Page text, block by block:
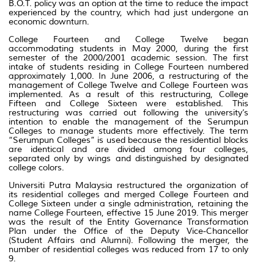
B.O.T. policy was an option at the time to reduce the impact
experienced by the country, which had just undergone an
economic downturn.
College Fourteen and College Twelve began
accommodating students in May 2000, during the first
semester of the 2000/2001 academic session. The first
intake of students residing in College Fourteen numbered
approximately 1,000. In June 2006, a restructuring of the
management of College Twelve and College Fourteen was
implemented. As a result of this restructuring, College
Fifteen and College Sixteen were established. This
restructuring was carried out following the university’s
intention to enable the management of the Serumpun
Colleges to manage students more effectively. The term
“Serumpun Colleges” is used because the residential blocks
are identical and are divided among four colleges,
separated only by wings and distinguished by designated
college colors.
Universiti Putra Malaysia restructured the organization of
its residential colleges and merged College Fourteen and
College Sixteen under a single administration, retaining the
name College Fourteen, effective 15 June 2019. This merger
was the result of the Entity Governance Transformation
Plan under the Office of the Deputy Vice-Chancellor
(Student Affairs and Alumni). Following the merger, the
number of residential colleges was reduced from 17 to only
9.